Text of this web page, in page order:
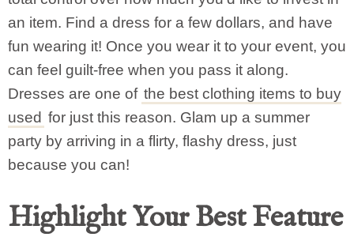
an item. Find a dress for a few dollars, and have
fun wearing it! Once you wear it to your event, you
can feel guilt-free when you pass it along.
Dresses are one of the best clothing items to buy
used for just this reason. Glam up a summer
party by arriving in a flirty, flashy dress, just
because you can!
Highlight Your Best Feature